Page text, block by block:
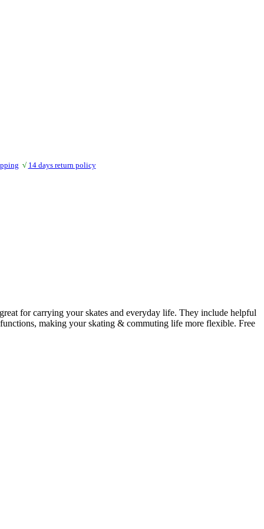
√ 14 days return policy
for carrying your skates and everyday life. They include helpful
making your skating & commuting life more flexible. Free